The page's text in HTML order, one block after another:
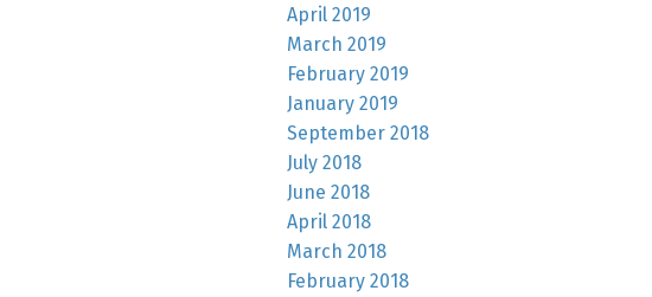
April 2019
March 2019
February 2019
January 2019
September 2018
July 2018
June 2018
April 2018
March 2018
February 2018